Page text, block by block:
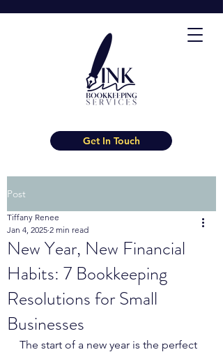
Get In Touch
Post
New Year, New Financial
Habits: 7 Bookkeeping
Resolutions for Small
Businesses
Tiffany Renee
Jan 4, 2025 2 min read
The start of a new year is the perfect